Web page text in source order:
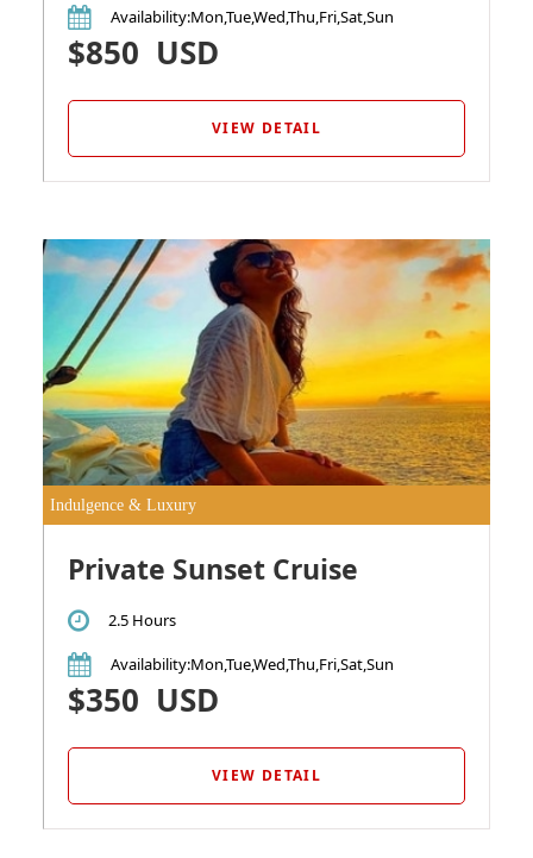
Availability:Mon,Tue,Wed,Thu,Fri,Sat,Sun
$850 USD
VIEW DETAIL
Indulgence & Luxury
Private Sunset Cruise
2.5 Hours
Availability:Mon,Tue,Wed,Thu,Fri,Sat,Sun
$350 USD
VIEW DETAIL